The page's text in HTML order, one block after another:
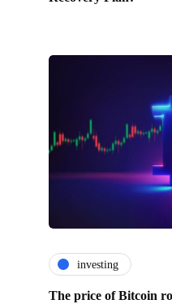
investing
The price of Bitcoin